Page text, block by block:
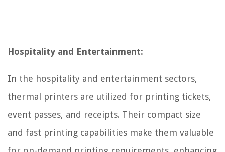
Hospitality and Entertainment:
In the hospitality and entertainment sectors,
thermal printers are utilized for printing tickets,
event passes, and receipts. Their compact size
and fast printing capabilities make them valuable